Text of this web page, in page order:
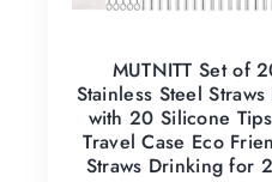
MUTNITT Set of
Stainless Steel
with 20 Silicone
Travel Case Eco
Straws Drinking for